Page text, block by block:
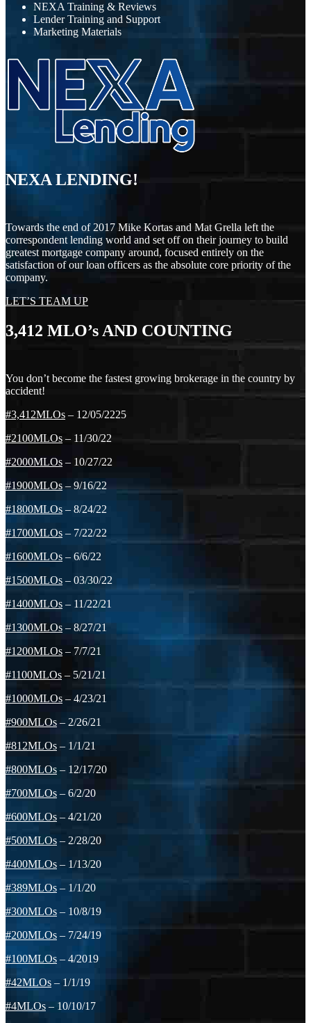
NEXA Training & Reviews
Lender Training and Support
Marketing Materials
NEXA LENDING!
Towards the end of 2017 Mike Kortas and Mat Grella left the
correspondent lending world and set off on their journey to build
greatest mortgage company around, focused entirely on the
satisfaction of our loan officers as the absolute core priority of the
company.
LET’S TEAM UP
3,412 MLO’s AND COUNTING
You don’t become the fastest growing brokerage in the country by
accident!
#3,412MLOs – 12/05/2225
#2100MLOs– 11/30/22
#2000MLOs – 10/27/22
#1900MLOs– 9/16/22
#1800MLOs– 8/24/22
#1700MLOs– 7/22/22
#1600MLOs – 6/6/22
#1500MLOs – 03/30/22
#1400MLOs – 11/22/21
#1300MLOs – 8/27/21
#1200MLOs – 7/7/21
#1100MLOs – 5/21/21
#1000MLOs– 4/23/21
#900MLOs– 2/26/21
#812MLOs – 1/1/21
#800MLOs – 12/17/20
#700MLOs – 6/2/20
#600MLOs – 4/21/20
#500MLOs– 2/28/20
#400MLOs – 1/13/20
#389MLOs – 1/1/20
#300MLOs – 10/8/19
#200MLOs – 7/24/19
#100MLOs – 4/2019
#42MLOs – 1/1/19
#4MLOs – 10/10/17